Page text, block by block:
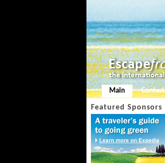
Main Contact
Featured Sponsors